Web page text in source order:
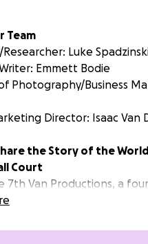
Team
Luke
Emmett Bodie
Photography/Business
Director: Isaac Van
the Story of the
Court
7th Van Productions, a
led practicum group
about a hidden gem in